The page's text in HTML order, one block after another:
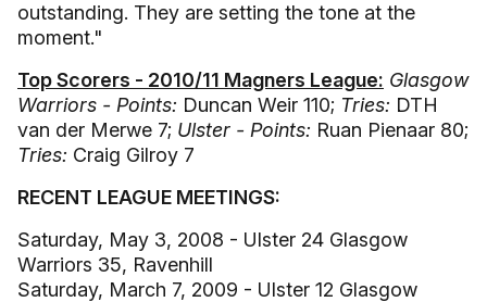
outstanding. They are setting the tone at the
moment."
Top Scorers - 2010/11 Magners League: Glasgow
Warriors - Points: Duncan Weir 110; Tries: DTH
van der Merwe 7; Ulster - Points: Ruan Pienaar 80;
Tries: Craig Gilroy 7
RECENT LEAGUE MEETINGS:
Saturday, May 3, 2008 - Ulster 24 Glasgow
Warriors 35, Ravenhill
Saturday, March 7, 2009 - Ulster 12 Glasgow